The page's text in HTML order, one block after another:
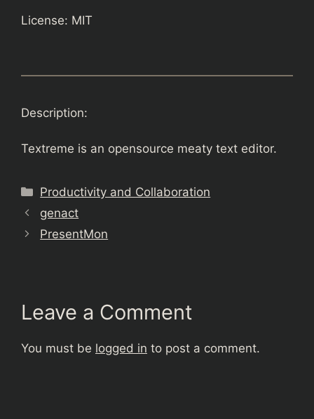
License: MIT
Description:
Textreme is an opensource meaty text editor.
Categories
Productivity and Collaboration
genact
PresentMon
Leave a Comment
You must be logged in to post a comment.